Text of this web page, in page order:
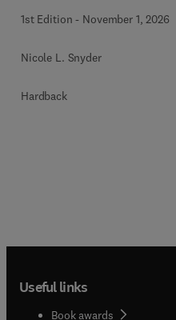
1st Edition - November 1, 2026
Nicole L. Snyder
Hardback
Useful links
Book awards